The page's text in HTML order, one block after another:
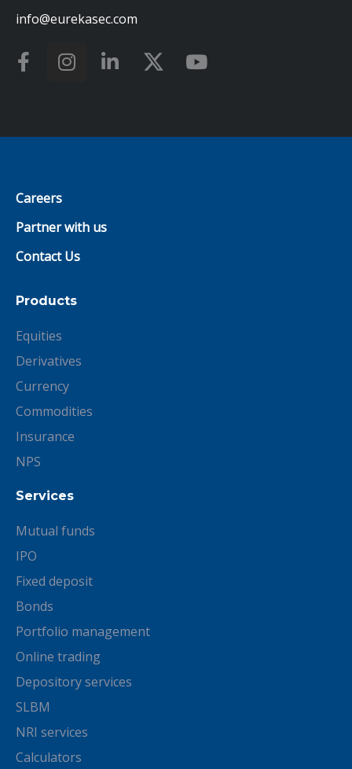
info@eurekasec.com
Careers
Partner with us
Contact Us
Products
Equities
Derivatives
Currency
Commodities
Insurance
NPS
Services
Mutual funds
IPO
Fixed deposit
Bonds
Portfolio management
Online trading
Depository services
SLBM
NRI services
Calculators